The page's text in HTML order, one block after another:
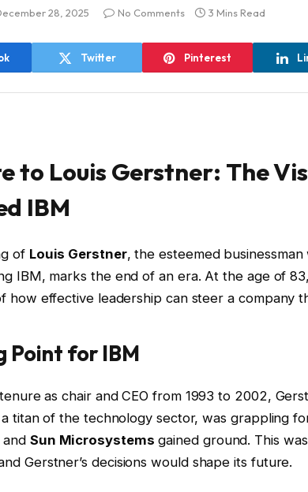
28, 2025 No Comments 3 Mins Read
Twitter Pinterest
to Louis Gerstner: The
IBM
of Louis Gerstner, the esteemed
IBM, marks the end of an era. At the age of
how effective leadership can steer a company
Point for IBM
as chair and CEO from 1993 to 2002,
titan of the technology sector, was grappling
and Sun Microsystems gained ground. This
Gerstner’s decisions would shape its future.